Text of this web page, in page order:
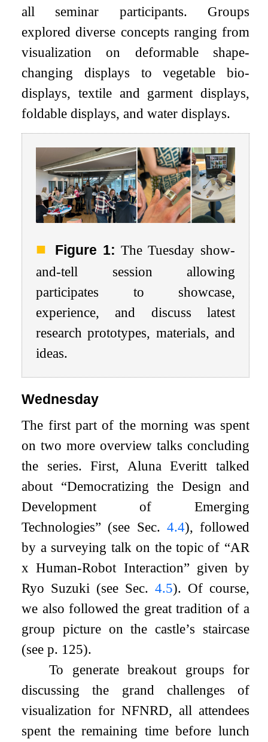
all seminar participants. Groups
explored diverse concepts ranging from
visualization on deformable shape-
changing displays to vegetable bio-
displays, textile and garment displays,
foldable displays, and water displays.
Figure 1:The Tuesday show-
and-tell session allowing
participates to showcase,
experience, and discuss latest
research prototypes, materials, and
ideas.
Wednesday
The first part of the morning was spent
on two more overview talks concluding
the series. First, Aluna Everitt talked
about “Democratizing the Design and
Development of Emerging
Technologies” (see Sec. 4.4), followed
by a surveying talk on the topic of “AR
x Human-Robot Interaction” given by
Ryo Suzuki (see Sec.4.5). Of course,
we also followed the great tradition of a
group picture on the castle’s staircase
(see p. 125).
To generate breakout groups for
discussing the grand challenges of
visualization for NFNRD, all attendees
spent the remaining time before lunch